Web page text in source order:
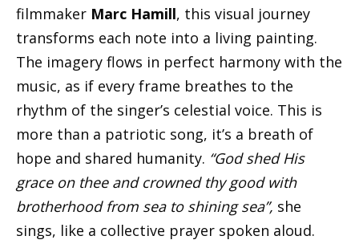
filmmaker Marc Hamill, this visual journey
transforms each note into a living painting.
The imagery flows in perfect harmony with the
music, as if every frame breathes to the
rhythm of the singer’s celestial voice. This is
more than a patriotic song, it’s a breath of
hope and shared humanity. “God shed His
grace on thee and crowned thy good with
brotherhood from sea to shining sea”, she
sings, like a collective prayer spoken aloud.